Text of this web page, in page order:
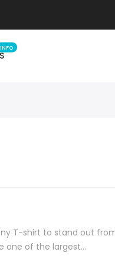
INFO
T-shirt to stand out
one of the largest...